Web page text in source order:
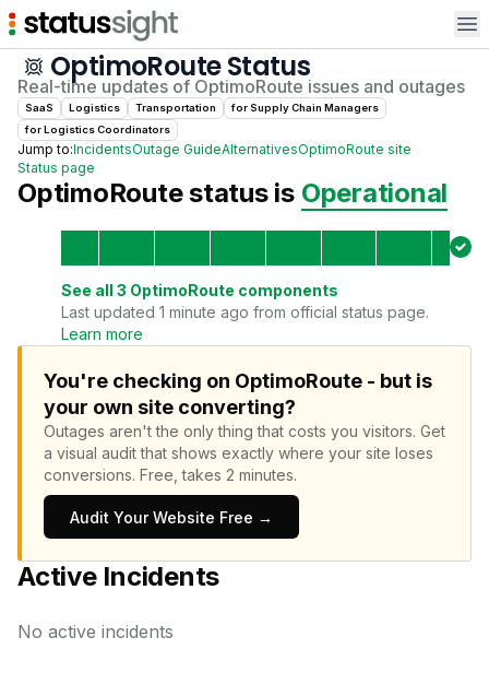
OptimoRouteStatus
Real-time updates of OptimoRoute issues and outages
SaaS Logistics Transportation for Supply Chain Managers
forLogistics Coordinators
Jump to:IncidentsOutage GuideAlternativesOptimoRoute site
Status page
OptimoRoutestatus is Operational
See all 3 OptimoRoute components
Last updated 1 minute ago from official status page.
Learn more
You're checking on OptimoRoute - but is
your own site converting?
Outages aren't the only thing that costs you visitors. Get
a visual audit that shows exactly where your site loses
conversions. Free, takes 2 minutes.
Audit Your Website Free →
Active Incidents
No active incidents